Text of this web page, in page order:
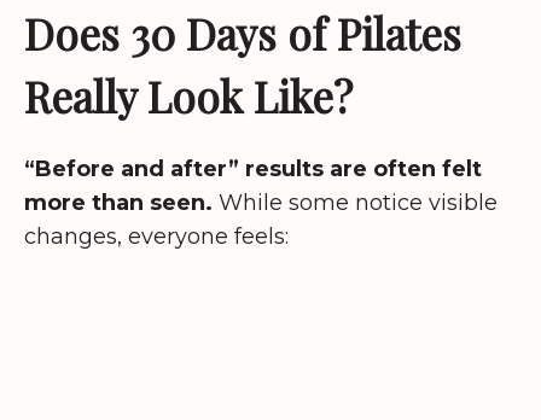
Does 30 Days of Pilates
Really Look Like?
“Before and after” results are often felt
more than seen. While some notice visible
changes, everyone feels: